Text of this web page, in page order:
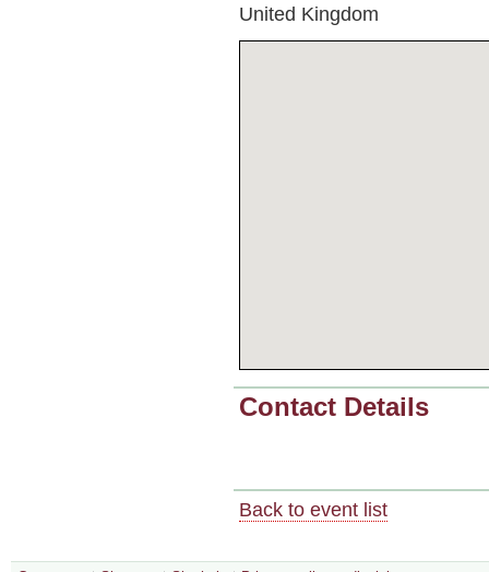
United Kingdom
Contact Details
Back to event list